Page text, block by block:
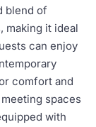
blend of
making it ideal
can enjoy
comfort and
spaces
with